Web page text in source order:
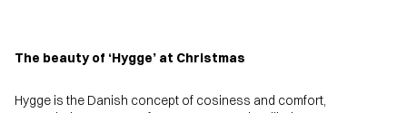
The beauty of ‘Hygge’ at Christmas
Hygge is the Danish concept of cosiness and comfort,